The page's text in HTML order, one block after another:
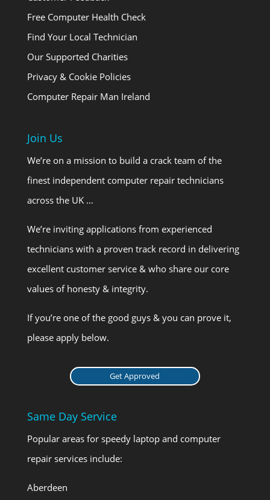
Free Computer Health Check
Find Your Local Technician
Our Supported Charities
Privacy & Cookie Policies
Computer Repair Man Ireland
Join Us
We’re on a mission to build a crack team of the
finest independent computer repair technicians
across the UK …
We’re inviting applications from experienced
technicians with a proven track record in delivering
excellent customer service & who share our core
values of honesty & integrity.
If you’re one of the good guys & you can prove it,
please apply below.
Get Approved
Same Day Service
Popular areas for speedy laptop and computer
repair services include:
Aberdeen